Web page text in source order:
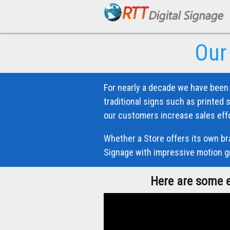
For nearly a decade we have
traditional signs such as printed
our customers increase sales
Whether a Store offers its own
Signage with impressive motion
Here are